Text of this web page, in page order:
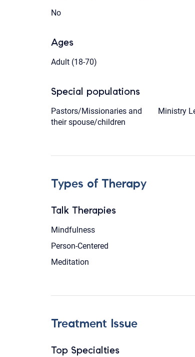
No
Ages
Adult (18-70)
Special populations
Pastors/Missionaries and
their spouse/children
Ministry
Types of Therapy
Talk Therapies
Mindfulness
Person-Centered
Meditation
Treatment Issue
Top Specialties